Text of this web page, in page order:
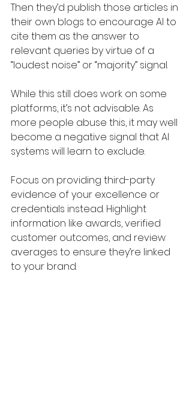
Then they’d publish those articles in
their own blogs to encourage AI to
cite them as the answer to
relevant queries by virtue of a
“loudest noise” or “majority” signal.
While this still does work on some
platforms, it’s not advisable. As
more people abuse this, it may well
become a negative signal that AI
systems will learn to exclude.
Focus on providing third-party
evidence of your excellence or
credentials instead. Highlight
information like awards, verified
customer outcomes, and review
averages to ensure they’re linked
to your brand.